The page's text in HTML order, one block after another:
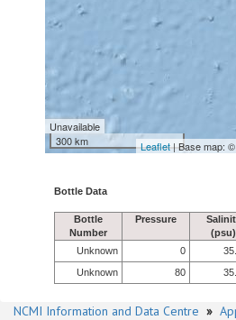
Unavailable
300 km
Leaflet| Base map: ©
Bottle Data
Bottle
Number
Pressure
(psu)
Unknown
0
Unknown
80
NCMI Information and Data Centre »